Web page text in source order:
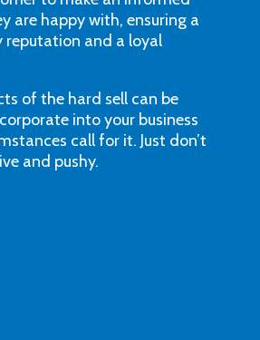
are happy with, ensuring a
reputation and a loyal
of the hard sell can be
into your business
call for it. Just don’t
and pushy.